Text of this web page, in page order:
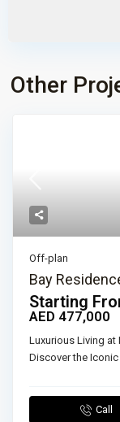
Other
Off-plan
Bay
Starting
AED 477,000
Luxurious Living at
Discover the
Call